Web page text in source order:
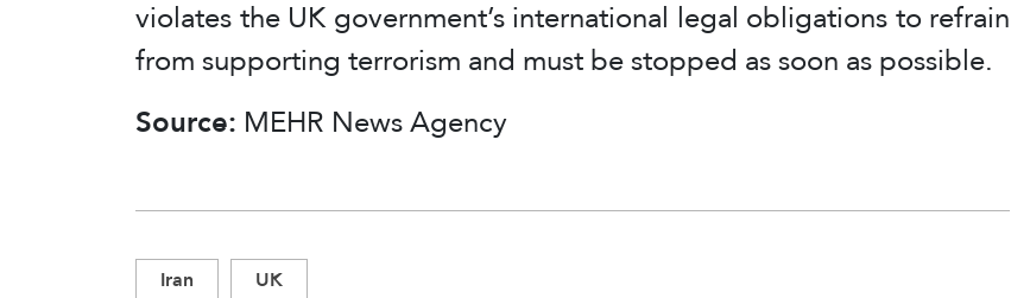
violates the UK government’s international legal obligations to refrain
from supporting terrorism and must be stopped as soon as possible.
Source: MEHR News Agency
Iran UK